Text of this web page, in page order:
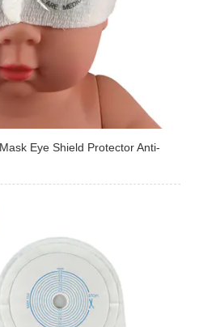
Eye Shield Protector Anti-